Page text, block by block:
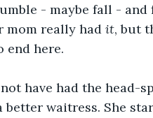
- maybe fall -
mom really had it, but
end here.
have had the head-
better waitress. She